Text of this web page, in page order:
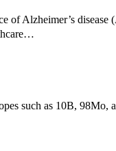
of Alzheimer’s
such as 10B, 98Mo,